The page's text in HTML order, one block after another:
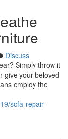
Discuss
Simply throw it
give your beloved
employ the
sofa-repair-